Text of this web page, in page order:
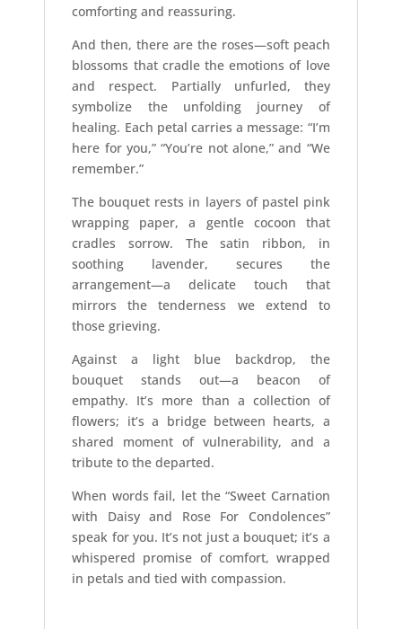
comforting and reassuring.
And then, there are the roses—soft peach
blossoms that cradle the emotions of love
and respect. Partially unfurled, they
symbolize the unfolding journey of
healing. Each petal carries a message: “I’m
here for you,” “You’re not alone,” and “We
remember.”
The bouquet rests in layers of pastel pink
wrapping paper, a gentle cocoon that
cradles sorrow. The satin ribbon, in
soothing lavender, secures the
arrangement—a delicate touch that
mirrors the tenderness we extend to
those grieving.
Against a light blue backdrop, the
bouquet stands out—a beacon of
empathy. It’s more than a collection of
flowers; it’s a bridge between hearts, a
shared moment of vulnerability, and a
tribute to the departed.
When words fail, let the “Sweet Carnation
with Daisy and Rose For Condolences”
speak for you. It’s not just a bouquet; it’s a
whispered promise of comfort, wrapped
in petals and tied with compassion.